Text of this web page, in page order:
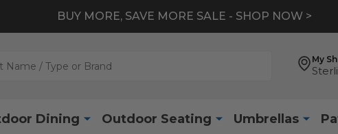
BUY MORE, SAVE MORE SALE - SHOP NOW >
My
Dining Outdoor Seating Umbrellas